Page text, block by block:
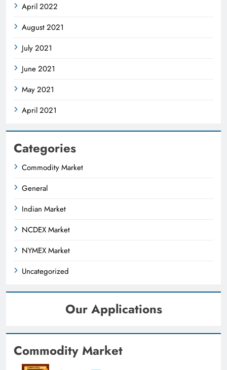
April 2022
August 2021
July 2021
June 2021
May 2021
April 2021
Categories
Commodity Market
General
Indian Market
NCDEX Market
NYMEX Market
Uncategorized
Our Applications
Commodity Market